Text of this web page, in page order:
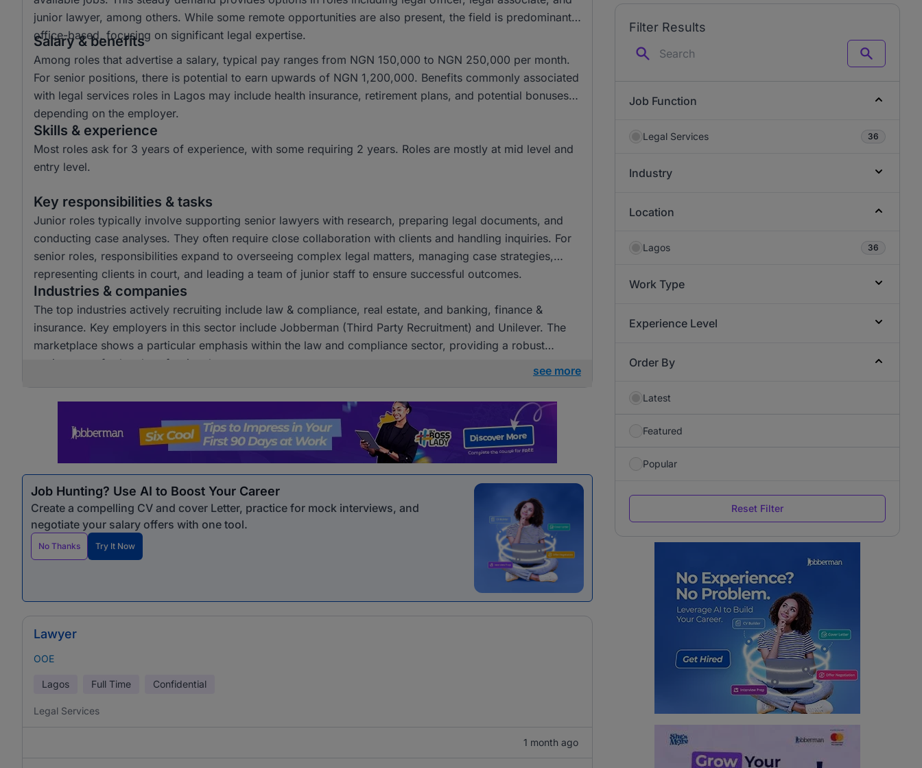
junior lawyer, among others. While some remote opportunities are also present, the field is predominantly
office-based, focusing on significant legal expertise.
Salary & benefits
Among roles that advertise a salary, typical pay ranges from NGN 150,000 to NGN 250,000 per month.
For senior positions, there is potential to earn upwards of NGN 1,200,000. Benefits commonly associated
with legal services roles in Lagos may include health insurance, retirement plans, and potential bonuses,
depending on the employer.
Skills & experience
Most roles ask for 3 years of experience, with some requiring 2 years. Roles are mostly at mid level and
entry level.
Key responsibilities & tasks
Junior roles typically involve supporting senior lawyers with research, preparing legal documents, and
conducting case analyses. They often require close collaboration with clients and handling inquiries. For
senior roles, responsibilities expand to overseeing complex legal matters, managing case strategies,
representing clients in court, and leading a team of junior staff to ensure successful outcomes.
Industries & companies
The top industries actively recruiting include law & compliance, real estate, and banking, finance &
insurance. Key employers in this sector include Jobberman (Third Party Recruitment) and Unilever. The
marketplace shows a particular emphasis within the law and compliance sector, providing a robust
environment for legal professionals.
see more
Job Hunting? Use AI to Boost Your Career
Create a compelling CV and cover Letter, practice for mock interviews, and
negotiate your salary offers with one tool.
No Thanks Try It Now
Lawyer
OOE
Lagos Full Time Confidential
Legal Services
1 month ago
Filter Results
Search
Job Function
Legal Services 36
Industry
Location
Lagos 36
Work Type
Experience Level
Order By
Latest
Featured
Popular
Reset Filter